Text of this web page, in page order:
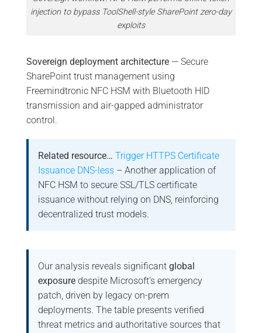
injection to bypass ToolShell-style SharePoint zero-day
exploits
Sovereign deployment architecture — Secure
SharePoint trust management using
Freemindtronic NFC HSM with Bluetooth HID
transmission and air-gapped administrator
control.
Related resource… Trigger HTTPS Certificate
Issuance DNS-less – Another application of
NFC HSM to secure SSL/TLS certificate
issuance without relying on DNS, reinforcing
decentralized trust models.
Our analysis reveals significant global
exposure despite Microsoft’s emergency
patch, driven by legacy on-prem
deployments. The table presents verified
threat metrics and authoritative sources that